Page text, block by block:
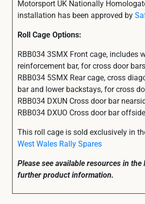
Motorsport UK Nationally
installation has been approved by
Roll Cage Options:
RBB034 3SMX Front cage, includes
reinforcement bar, for cross door bars
RBB034 5SMX Rear cage, cross
bar and lower backstays, for cross
RBB034 DXUN Cross door bar
RBB034 DXUO Cross door bar
This roll cage is sold exclusively in
West Wales Rally Spares
Please see available resources in
further product information.